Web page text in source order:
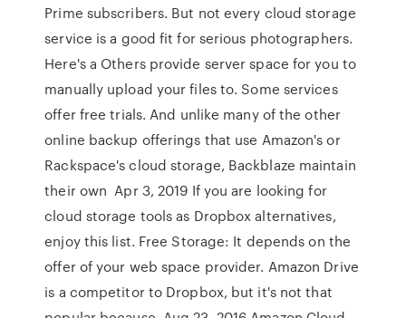
Prime subscribers. But not every cloud storage
service is a good fit for serious photographers.
Here's a Others provide server space for you to
manually upload your files to. Some services
offer free trials. And unlike many of the other
online backup offerings that use Amazon's or
Rackspace's cloud storage, Backblaze maintain
their own Apr 3, 2019 If you are looking for
cloud storage tools as Dropbox alternatives,
enjoy this list. Free Storage: It depends on the
offer of your web space provider. Amazon Drive
is a competitor to Dropbox, but it's not that